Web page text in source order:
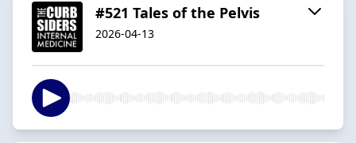
#521 Tales of the Pelvis
2026-04-13